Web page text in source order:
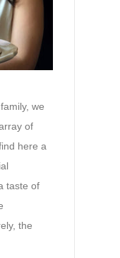
we
of
here a
taste of
the